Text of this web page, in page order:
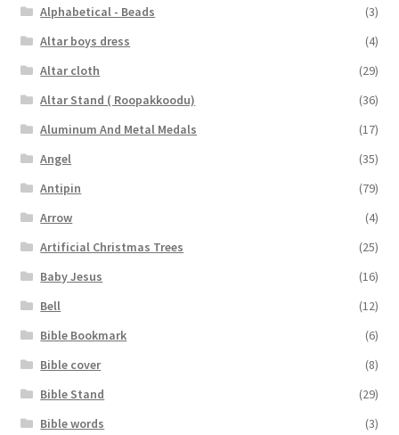
Alphabetical - Beads
(3)
Altar boys dress
(4)
Altar cloth
(29)
Altar Stand ( Roopakkoodu)
(36)
Aluminum And Metal Medals
(17)
Angel
(35)
Antipin
(79)
Arrow
(4)
Artificial Christmas Trees
(25)
Baby Jesus
(16)
Bell
(12)
Bible Bookmark
(6)
Bible cover
(8)
Bible Stand
(29)
Bible words
(3)